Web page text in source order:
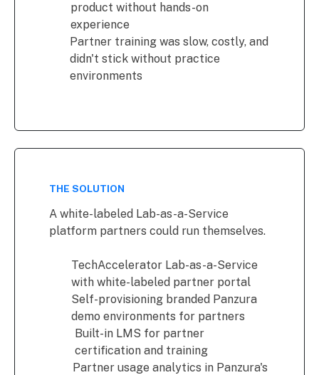
product without hands-on
experience
Partner training was slow, costly, and
didn't stick without practice
environments
THE SOLUTION
A white-labeled Lab-as-a-Service
platform partners could run themselves.
TechAccelerator Lab-as-a-Service
with white-labeled partner portal
Self-provisioning branded Panzura
demo environments for partners
Built-in LMS for partner
certification and training
Partner usage analytics in Panzura's